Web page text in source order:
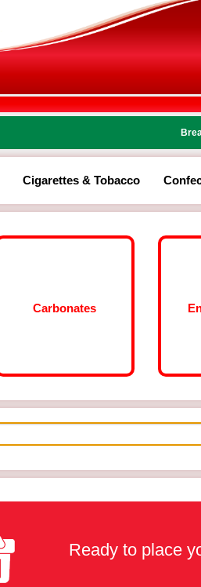
Cigarettes & Tobacco
Carbonates
Ready to place